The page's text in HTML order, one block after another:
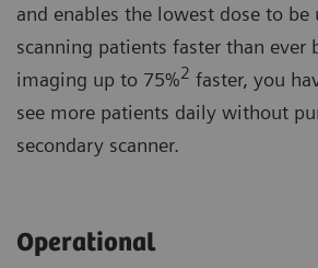
and enables the lowest dose to be
scanning patients faster than ever
imaging up to 75%2 faster, you
see more patients daily without
secondary scanner.
Operational